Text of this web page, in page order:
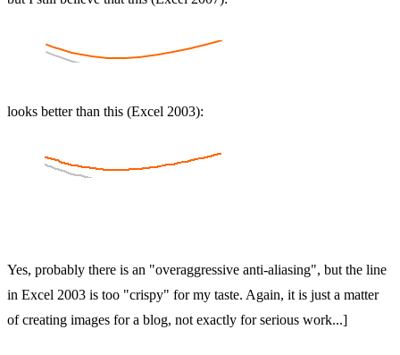
looks better than this (Excel 2003):
Yes, probably there is an "overaggressive anti-aliasing", but the line
in Excel 2003 is too "crispy" for my taste. Again, it is just a matter
of creating images for a blog, not exactly for serious work...]